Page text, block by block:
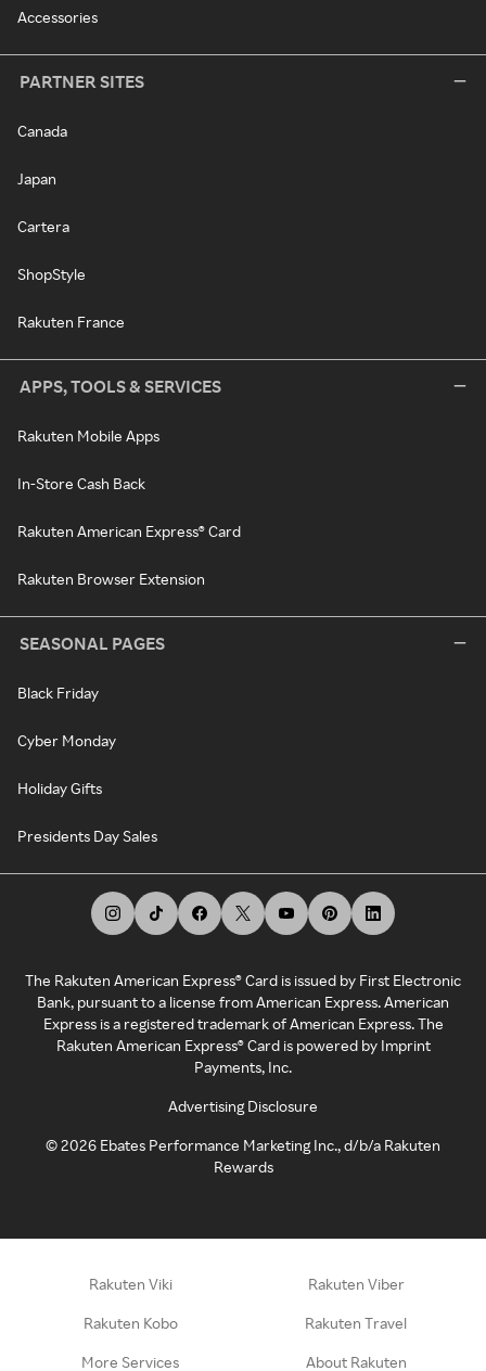
Accessories
PARTNER SITES
Canada
Japan
Cartera
ShopStyle
Rakuten France
APPS, TOOLS & SERVICES
Rakuten Mobile Apps
In-Store Cash Back
Rakuten American Express® Card
Rakuten Browser Extension
SEASONAL PAGES
Black Friday
Cyber Monday
Holiday Gifts
Presidents Day Sales
The Rakuten American Express® Card is issued by First Electronic
Bank, pursuant to a license from American Express. American
Express is a registered trademark of American Express. The
Rakuten American Express® Card is powered by Imprint
Payments, Inc.
Advertising Disclosure
©2026 Ebates Performance Marketing Inc., d/b/a Rakuten
Rewards
Rakuten Viki Rakuten Viber
Rakuten Kobo Rakuten Travel
More Services About Rakuten